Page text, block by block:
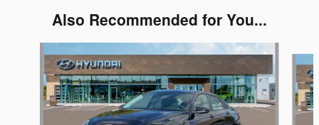
Also Recommended for You...